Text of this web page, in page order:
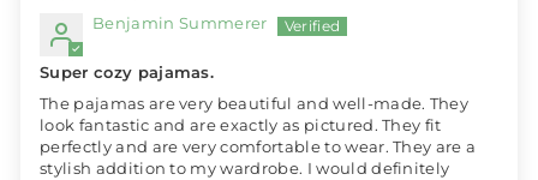
Benjamin Summerer
Super cozy pajamas.
The pajamas are very beautiful and well-made. They
look fantastic and are exactly as pictured. They fit
perfectly and are very comfortable to wear. They are a
stylish addition to my wardrobe. I would definitely